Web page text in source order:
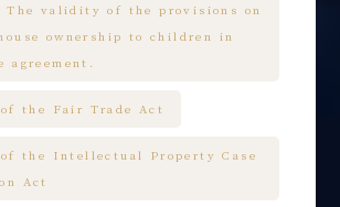
The validity of the provisions on
ownership to children in
agreement.
the Fair Trade Act
the Intellectual Property Case
Act